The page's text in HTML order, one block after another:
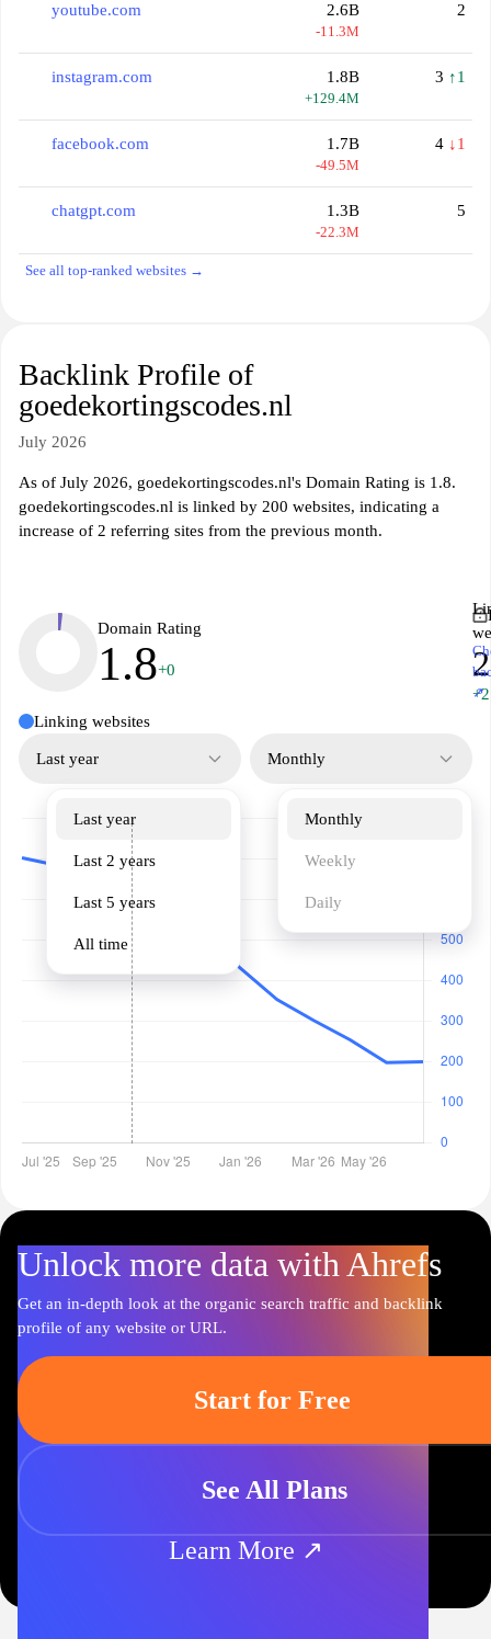
youtube.com 2.6B
-11.3M
2
instagram.com 1.8B
+129.4M
3 ↑1
facebook.com 1.7B
-49.5M
4 ↓1
chatgpt.com 1.3B
-22.3M
5
See all top-ranked websites →
Backlink Profile of
goedekortingscodes.nl
July 2026
As of July 2026, goedekortingscodes.nl's Domain Rating is 1.8.
goedekortingscodes.nl is linked by 200 websites, indicating a
increase of 2 referring sites from the previous month.
Domain Rating
1.8+0
+2
↗
Linking websites
Last year
Last year
Last 2 years
Last 5 years
All time
Monthly
Monthly
Weekly
Daily
Unlock more data with Ahrefs
Get an in-depth look at the organic search traffic and backlink
profile of any website or URL.
Start for Free
See All Plans
Learn More ↗